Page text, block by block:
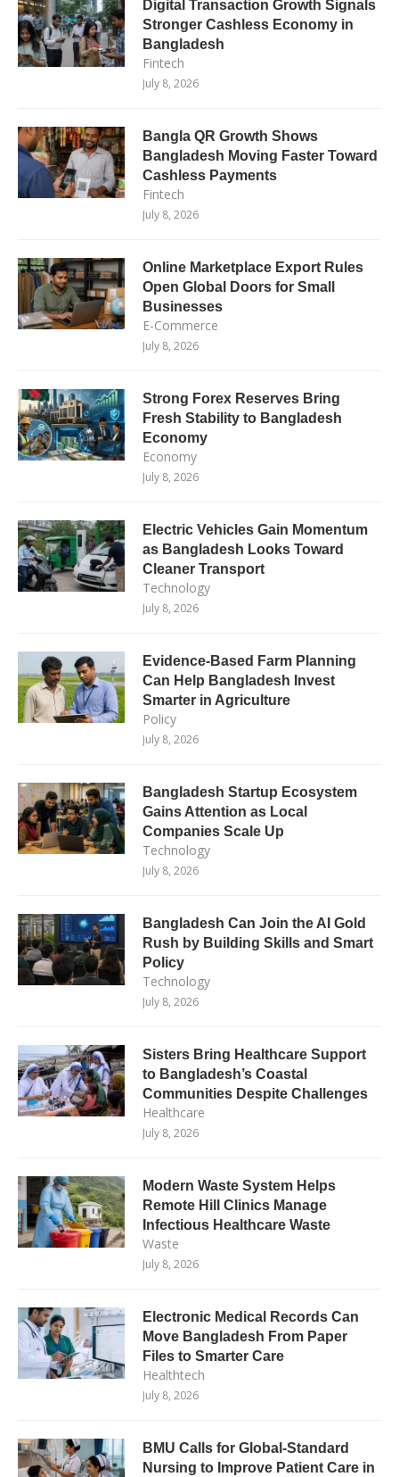
Digital Transaction Growth Signals
Stronger Cashless Economy in
Bangladesh
Fintech
July 8, 2026
Bangla QR Growth Shows
Bangladesh Moving Faster Toward
Cashless Payments
Fintech
July 8, 2026
Online Marketplace Export Rules
Open Global Doors for Small
Businesses
E-Commerce
July 8, 2026
Strong Forex Reserves Bring
Fresh Stability to Bangladesh
Economy
Economy
July 8, 2026
Electric Vehicles Gain Momentum
as Bangladesh Looks Toward
Cleaner Transport
Technology
July 8, 2026
Evidence-Based Farm Planning
Can Help Bangladesh Invest
Smarter in Agriculture
Policy
July 8, 2026
Bangladesh Startup Ecosystem
Gains Attention as Local
Companies Scale Up
Technology
July 8, 2026
Bangladesh Can Join the AI Gold
Rush by Building Skills and Smart
Policy
Technology
July 8, 2026
Sisters Bring Healthcare Support
to Bangladesh’s Coastal
Communities Despite Challenges
Healthcare
July 8, 2026
Modern Waste System Helps
Remote Hill Clinics Manage
Infectious Healthcare Waste
Waste
July 8, 2026
Electronic Medical Records Can
Move Bangladesh From Paper
Files to Smarter Care
Healthtech
July 8, 2026
BMU Calls for Global-Standard
Nursing to Improve Patient Care in